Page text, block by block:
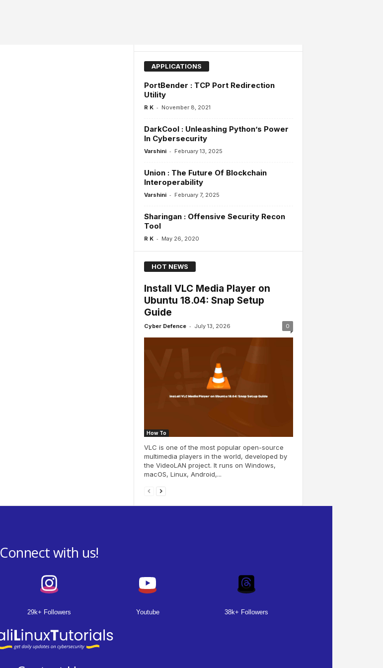
APPLICATIONS
PortBender : TCP Port Redirection
Utility
R K - November 8, 2021
DarkCool : Unleashing Python’s Power
In Cybersecurity
Varshini - February 13, 2025
Union : The Future Of Blockchain
Interoperability
Varshini - February 7, 2025
Sharingan : Offensive Security Recon
Tool
R K - May 26, 2020
HOT NEWS
Install VLC Media Player on
Ubuntu 18.04: Snap Setup
Guide
Cyber Defence - July 13, 2026 0
How To
VLC is one of the most popular open-source
multimedia players in the world, developed by
the VideoLAN project. It runs on Windows,
macOS, Linux, Android,...
Connect with us!
29k+ Followers Youtube 38k+ Followers